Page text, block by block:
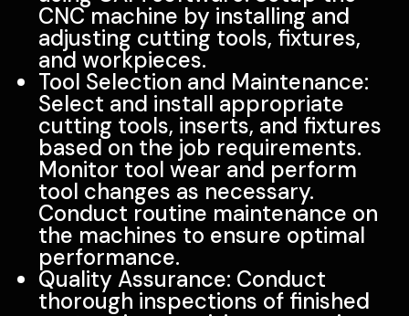
CNC machine by installing and
adjusting cutting tools, fixtures,
and workpieces.
Tool Selection and Maintenance:
Select and install appropriate
cutting tools, inserts, and fixtures
based on the job requirements.
Monitor tool wear and perform
tool changes as necessary.
Conduct routine maintenance on
the machines to ensure optimal
performance.
Quality Assurance: Conduct
thorough inspections of finished